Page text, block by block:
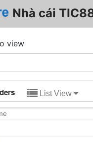
Nhà cái
view